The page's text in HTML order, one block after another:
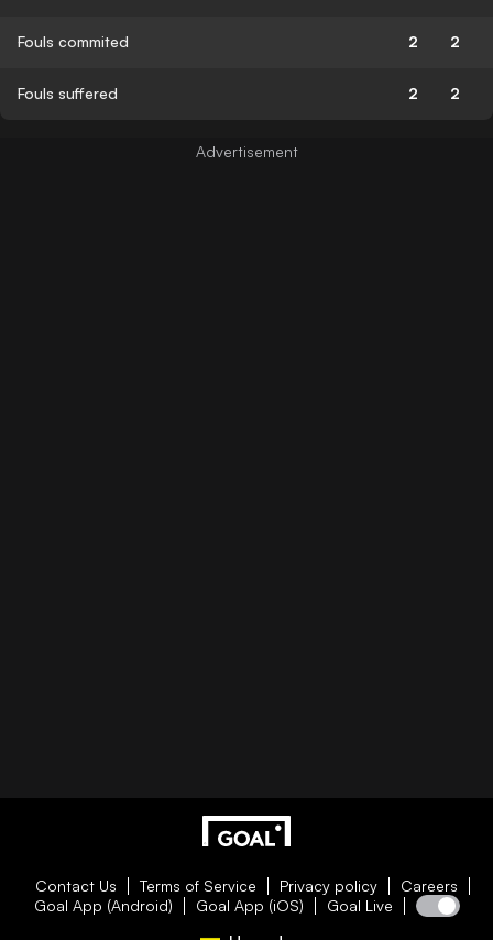
Fouls commited 2 2
Fouls suffered 2 2
Contact Us Terms of Service Privacy policy
Careers
Goal App (Android)
Goal App (iOS) Goal Live